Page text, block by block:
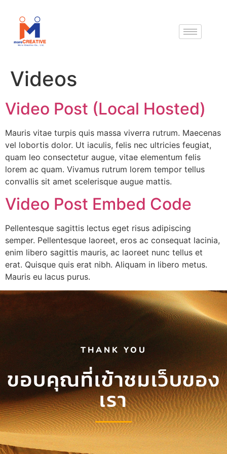
Videos
Video Post (Local Hosted)
Mauris vitae turpis quis massa viverra rutrum. Maecenas
vel lobortis dolor. Ut iaculis, felis nec ultricies feugiat,
quam leo consectetur augue, vitae elementum felis
lorem ac quam. Vivamus rutrum lorem tempor tellus
convallis sit amet scelerisque augue mattis.
Video Post Embed Code
Pellentesque sagittis lectus eget risus adipiscing
semper. Pellentesque laoreet, eros ac consequat lacinia,
enim libero sagittis mauris, ac laoreet nunc tellus et
erat. Quisque quis erat nibh. Aliquam in libero metus.
Mauris eu lacus purus.
THANK YOU
ขอบคุณที่เข้าชมเว็บของ
เรา